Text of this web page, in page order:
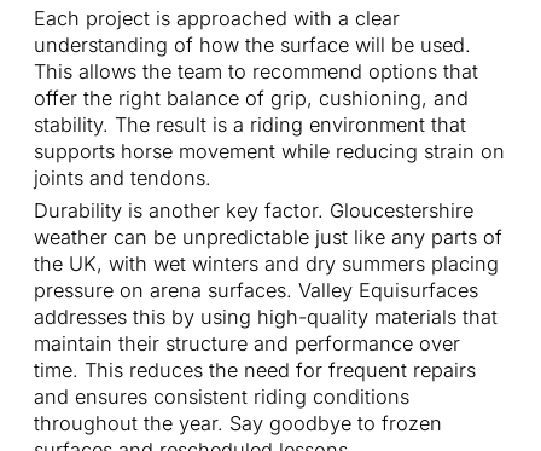
Each project is approached with a clear
understanding of how the surface will be used.
This allows the team to recommend options that
offer the right balance of grip, cushioning, and
stability. The result is a riding environment that
supports horse movement while reducing strain on
joints and tendons.
Durability is another key factor. Gloucestershire
weather can be unpredictable just like any parts of
the UK, with wet winters and dry summers placing
pressure on arena surfaces. Valley Equisurfaces
addresses this by using high-quality materials that
maintain their structure and performance over
time. This reduces the need for frequent repairs
and ensures consistent riding conditions
throughout the year. Say goodbye to frozen